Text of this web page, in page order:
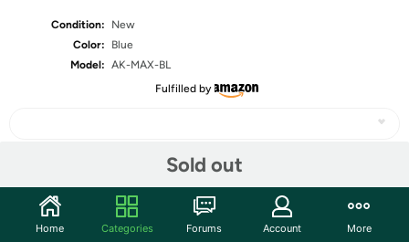
Condition:
New
Color:
Blue
Model: AK-MAX-BL
Fulfilled by
Sold out
Community
Home Categories Forums Account More